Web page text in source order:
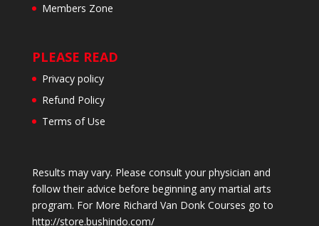
Members Zone
PLEASE READ
Privacy policy
Refund Policy
Terms of Use
Results may vary. Please consult your physician and
follow their advice before beginning any martial arts
program. For More Richard Van Donk Courses go to
http://store.bushindo.com/